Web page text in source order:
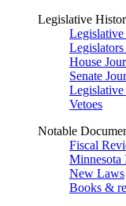
Legislative
Legislators
House
Senate
Legislative
Vetoes
Notable
Fiscal
Minnesota
New Laws
Books &